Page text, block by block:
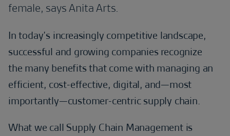
female, says Anita Arts.
In today’s increasingly competitive landscape,
successful and growing companies recognize
the many benefits that come with managing an
efficient, cost-effective, digital, and—most
importantly—customer-centric supply chain.
What we call Supply Chain Management is